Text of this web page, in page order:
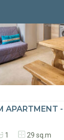
APARTMENT
1 29 sq.m